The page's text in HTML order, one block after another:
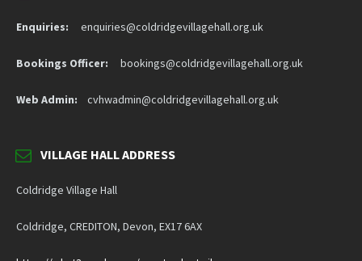
Enquiries: enquiries@coldridgevillagehall.org.uk
Bookings Officer: bookings@coldridgevillagehall.org.uk
Web Admin: cvhwadmin@coldridgevillagehall.org.uk
VILLAGE HALL ADDRESS
Coldridge Village Hall
Coldridge, CREDITON, Devon, EX17 6AX